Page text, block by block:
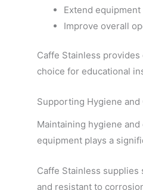
Extend
Improve overall
Caffe Stainless
choice for educational
Supporting Hygiene and
Maintaining hygiene
equipment plays a
Caffe Stainless
and resistant to